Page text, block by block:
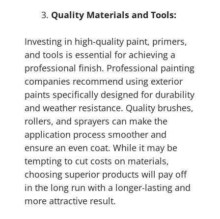
Quality Materials and Tools:
Investing in high-quality paint, primers,
and tools is essential for achieving a
professional finish. Professional painting
companies recommend using exterior
paints specifically designed for durability
and weather resistance. Quality brushes,
rollers, and sprayers can make the
application process smoother and
ensure an even coat. While it may be
tempting to cut costs on materials,
choosing superior products will pay off
in the long run with a longer-lasting and
more attractive result.